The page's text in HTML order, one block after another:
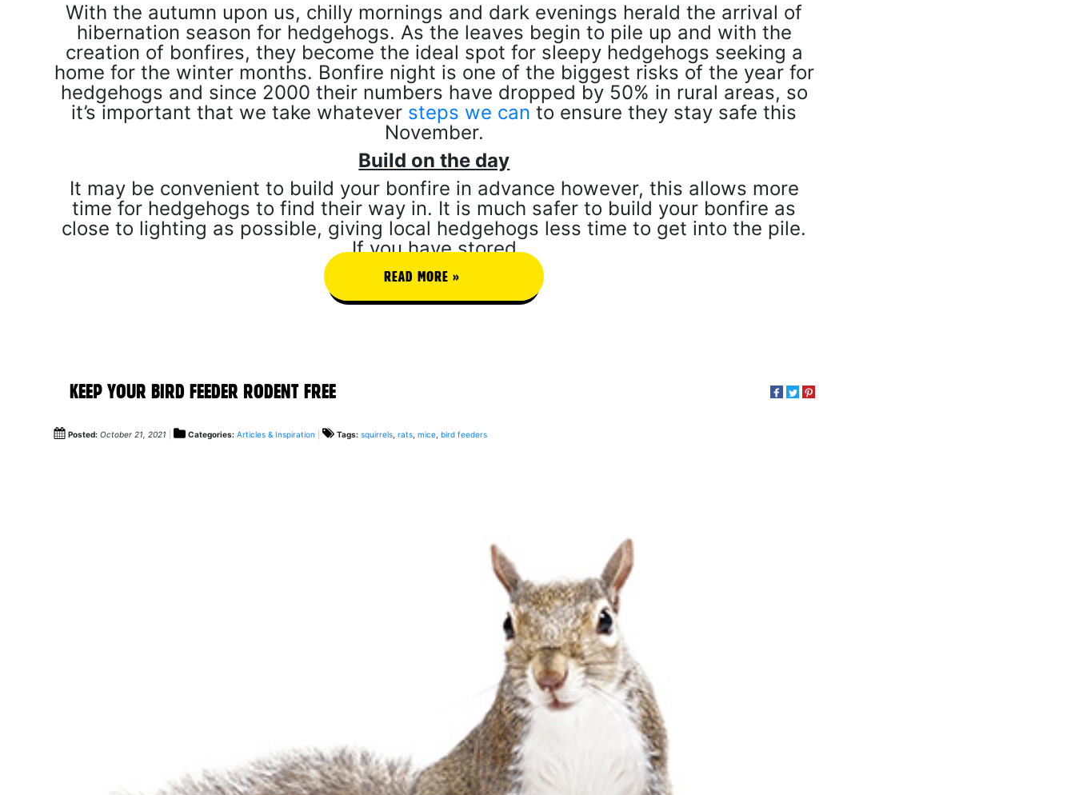
With the autumn upon us, chilly mornings and dark evenings herald the arrival of
hibernation season for hedgehogs. As the leaves begin to pile up and with the
creation of bonfires, they become the ideal spot for sleepy hedgehogs seeking a
home for the winter months. Bonfire night is one of the biggest risks of the year for
hedgehogs and since 2000 their numbers have dropped by 50% in rural areas, so
it’s important that we take whatever steps we can to ensure they stay safe this
November.
Build on the day
It may be convenient to build your bonfire in advance however, this allows more
time for hedgehogs to find their way in. It is much safer to build your bonfire as
close to lighting as possible, giving local hedgehogs less time to get into the pile.
If you have stored
READ MORE »
KEEP YOUR BIRD FEEDER RODENT FREE
Posted: October 21, 2021 Categories: Articles & Inspiration Tags: squirrels rats mice bird feeders